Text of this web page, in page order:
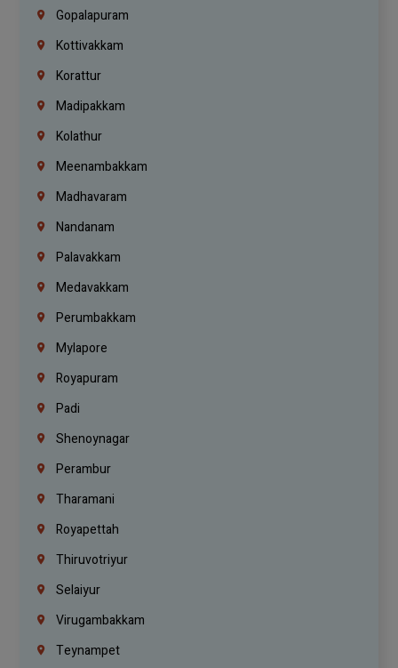
Gopalapuram
Kottivakkam
Korattur
Madipakkam
Kolathur
Meenambakkam
Madhavaram
Nandanam
Palavakkam
Medavakkam
Perumbakkam
Mylapore
Royapuram
Padi
Shenoynagar
Perambur
Tharamani
Royapettah
Thiruvotriyur
Selaiyur
Virugambakkam
Teynampet